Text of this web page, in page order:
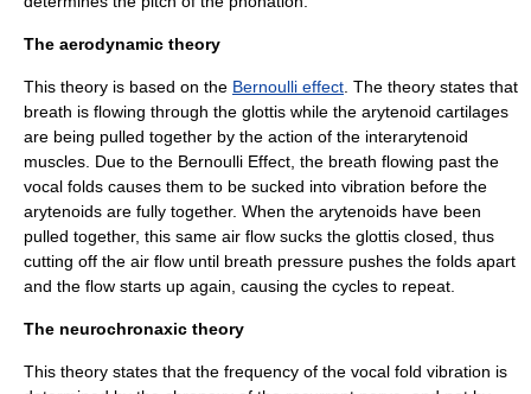
The aerodynamic theory
This theory is based on the Bernoulli effect . The theory states that
breath is flowing through the glottis while the arytenoid cartilages
are being pulled together by the action of the interarytenoid
muscles. Due to the Bernoulli Effect, the breath flowing past the
vocal folds causes them to be sucked into vibration before the
arytenoids are fully together. When the arytenoids have been
pulled together, this same air flow sucks the glottis closed, thus
cutting off the air flow until breath pressure pushes the folds apart
and the flow starts up again, causing the cycles to repeat.
The neurochronaxic theory
This theory states that the frequency of the vocal fold vibration is